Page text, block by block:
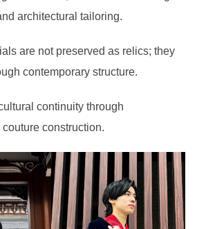
architectural tailoring.
are not preserved as relics; they
contemporary structure.
continuity through
construction.